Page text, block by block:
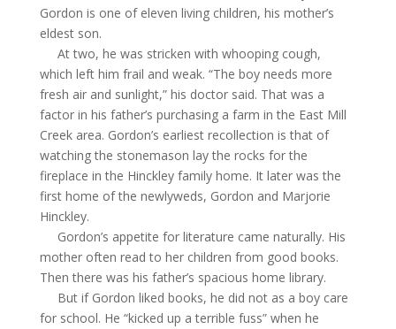
Gordon is one of eleven living children, his mother’s
eldest son.
At two, he was stricken with whooping cough,
which left him frail and weak. “The boy needs more
fresh air and sunlight,” his doctor said. That was a
factor in his father’s purchasing a farm in the East Mill
Creek area. Gordon’s earliest recollection is that of
watching the stonemason laythe rocks for the
fireplace in the Hinckley family home. It later was the
first home of the newlyweds, Gordon and Marjorie
Hinckley.
Gordon’s appetite for literature came naturally. His
mother often read to her children from good books.
Then there was his father’s spacious home library.
But if Gordon liked books, he did not as a boy care
for school. He “kicked up a terrible fuss” when he